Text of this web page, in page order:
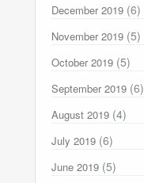
December 2019 (6)
November 2019 (5)
October 2019 (5)
September 2019 (6)
August 2019 (4)
July 2019 (6)
June 2019 (5)